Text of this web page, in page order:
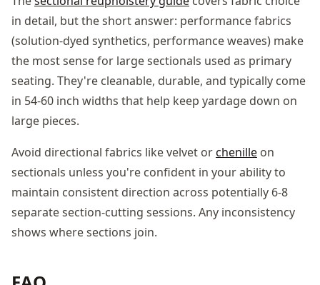
in detail, but the short answer: performance fabrics
(solution-dyed synthetics, performance weaves) make
the most sense for large sectionals used as primary
seating. They're cleanable, durable, and typically come
in 54-60 inch widths that help keep yardage down on
large pieces.
Avoid directional fabrics like velvet orchenille on
sectionals unless you're confident in your ability to
maintain consistent direction across potentially 6-8
separate section-cutting sessions. Any inconsistency
shows where sections join.